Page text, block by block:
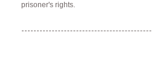
prisoner's rights.